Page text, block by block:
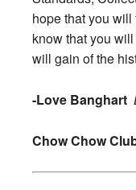
hope that you
know that you
will gain of the
-Love Banghart
Chow Chow